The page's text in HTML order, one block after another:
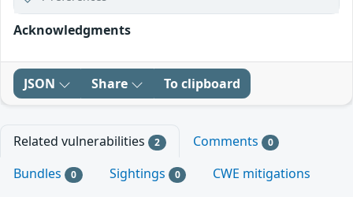
Acknowledgments
JSON Share To clipboard
Related vulnerabilities 2 Comments 0
Bundles 0 Sightings 0
CWE mitigations